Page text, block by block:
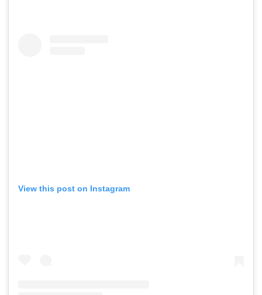
View this post on Instagram